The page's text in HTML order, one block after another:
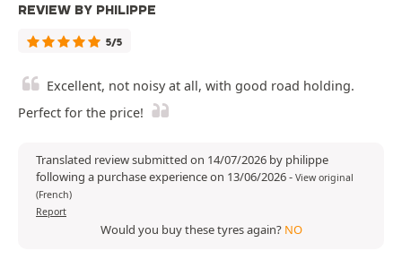
REVIEW BY PHILIPPE
5/5
Excellent, not noisy at all, with good road holding.
Perfect for the price!
Translated review submitted on 14/07/2026 by philippe
following a purchase experience on 13/06/2026- View original
(French)
Report
Would you buy these tyres again? NO